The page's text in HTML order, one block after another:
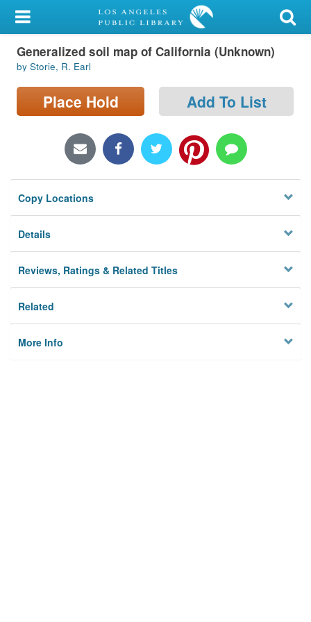
My Account
Library Card
Sign In
Locations/Hours (external
Privacy
Generalized soil map of California (Unknown)
by Storie, R. Earl
Place Hold Add To List
Copy Locations
Details
Reviews, Ratings & Related Titles
Related
More Info